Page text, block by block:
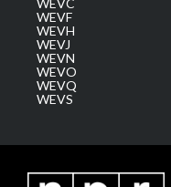
WEVC
WEVF
WEVH
WEVJ
WEVN
WEVO
WEVQ
WEVS